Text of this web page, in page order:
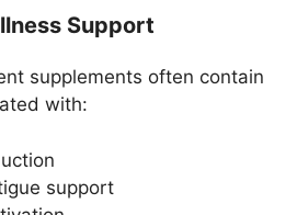
Support
supplements often contain
with:
support